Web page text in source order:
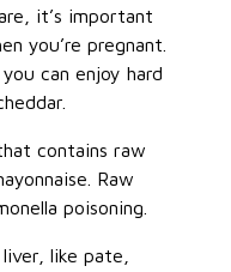
it’s important
you’re pregnant.
can enjoy hard
contains raw
Raw
poisoning.
like pate,